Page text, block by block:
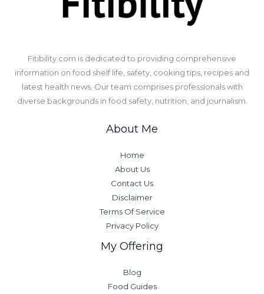
​Fitibility.com is dedicated to providing comprehensive
information on food shelf life, safety, cooking tips, recipes and
latest health news. Our team comprises professionals with
diverse backgrounds in food safety, nutrition, and journalism.
About Me
Home
About Us
Contact Us
Disclaimer
Terms Of Service
Privacy Policy
My Offering
Blog
Food Guides